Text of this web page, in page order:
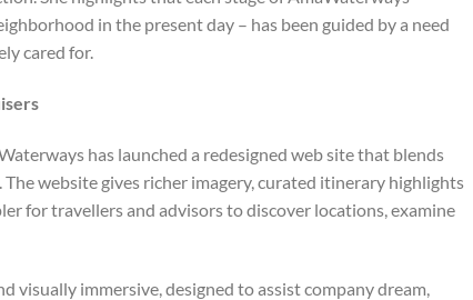
in the present day – has been guided by a need
cared for.
has launched a redesigned web site that blends
website gives richer imagery, curated itinerary highlights
for travellers and advisors to discover locations, examine
immersive, designed to assist company dream,